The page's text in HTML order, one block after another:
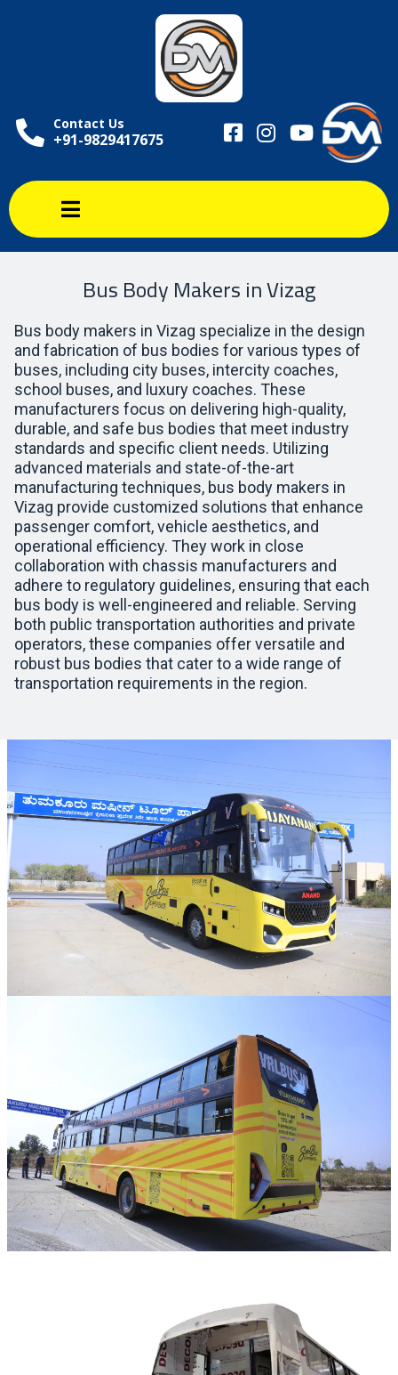
Contact Us
+91-9829417675
Bus Body Makers in Vizag
Bus body makers in Vizag specialize in the design
and fabrication of bus bodies for various types of
buses, including city buses, intercity coaches,
school buses, and luxury coaches. These
manufacturers focus on delivering high-quality,
durable, and safe bus bodies that meet industry
standards and specific client needs. Utilizing
advanced materials and state-of-the-art
manufacturing techniques, bus body makers in
Vizag provide customized solutions that enhance
passenger comfort, vehicle aesthetics, and
operational efficiency. They work in close
collaboration with chassis manufacturers and
adhere to regulatory guidelines, ensuring that each
bus body is well-engineered and reliable. Serving
both public transportation authorities and private
operators, these companies offer versatile and
robust bus bodies that cater to a wide range of
transportation requirements in the region.